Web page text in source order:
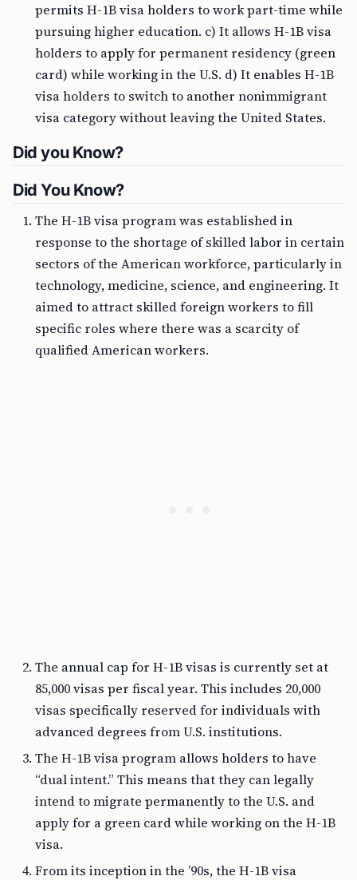
permits H-1B visa holders to work part-time while
pursuing higher education. c) It allows H-1B visa
holders to apply for permanent residency (green
card) while working in the U.S. d) It enables H-1B
visa holders to switch to another nonimmigrant
visa category without leaving the United States.
Did you Know?
Did You Know?
The H-1B visa program was established in
response to the shortage of skilled labor in certain
sectors of the American workforce, particularly in
technology, medicine, science, and engineering. It
aimed to attract skilled foreign workers to fill
specific roles where there was a scarcity of
qualified American workers.
The annual cap for H-1B visas is currently set at
85,000 visas per fiscal year. This includes 20,000
visas specifically reserved for individuals with
advanced degrees from U.S. institutions.
The H-1B visa program allows holders to have
“dual intent.” This means that they can legally
intend to migrate permanently to the U.S. and
apply for a green card while working on the H-1B
visa.
From its inception in the ’90s, the H-1B visa